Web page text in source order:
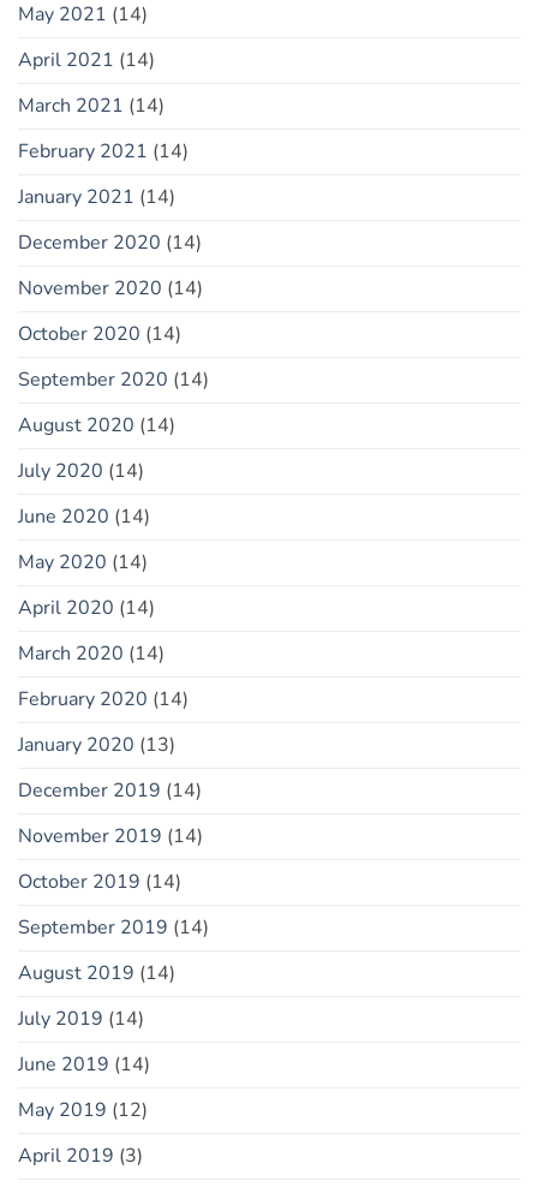
May 2021 (14)
April 2021 (14)
March 2021 (14)
February 2021 (14)
January 2021 (14)
December 2020 (14)
November 2020 (14)
October 2020 (14)
September 2020 (14)
August 2020 (14)
July 2020 (14)
June 2020 (14)
May 2020 (14)
April 2020 (14)
March 2020 (14)
February 2020 (14)
January 2020 (13)
December 2019 (14)
November 2019 (14)
October 2019 (14)
September 2019 (14)
August 2019 (14)
July 2019 (14)
June 2019 (14)
May 2019 (12)
April 2019 (3)